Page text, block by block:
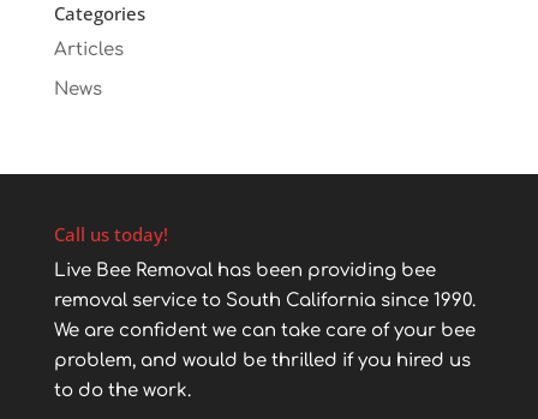
Categories
Articles
News
Call us today!
Live Bee Removal has been providing bee
removal service to South California since 1990.
We are confident we can take care of your bee
problem, and would be thrilled if you hired us
to do the work.